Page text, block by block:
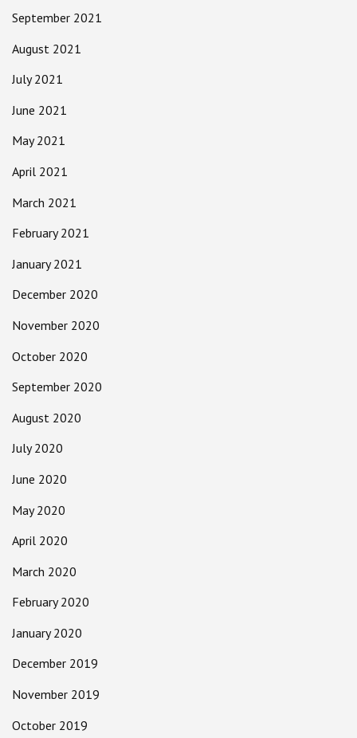
September 2021
August 2021
July 2021
June 2021
May 2021
April 2021
March 2021
February 2021
January 2021
December 2020
November 2020
October 2020
September 2020
August 2020
July 2020
June 2020
May 2020
April 2020
March 2020
February 2020
January 2020
December 2019
November 2019
October 2019